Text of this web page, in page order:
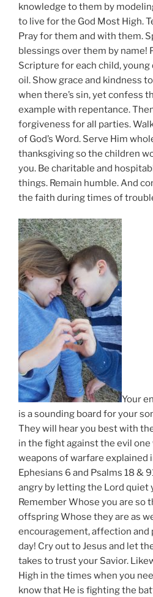
knowledge to them by
to live for the God Most High.
Pray for them and with them.
blessings over them by name!
Scripture for each child,
oil. Show grace and kindness
when there’s sin, yet confess
example with repentance.
forgiveness for all parties.
of God’s Word. Serve Him
thanksgiving so the children
you. Be charitable and
things. Remain humble. And
the faith during times of
Your
is a sounding board for your
They will hear you best with
in the fight against the evil
weapons of warfare explained
Ephesians 6 and Psalms 18 &
angry by letting the Lord quiet
Remember Whose you are so
offspring Whose they are as
encouragement, affection and
day! Cry out to Jesus and let
takes to trust your Savior.
High in the times when you
know that He is fighting the